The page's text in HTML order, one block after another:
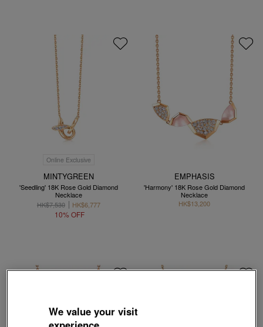
Online Exclusive
MINTYGREEN
'Seedling' 18K Rose Gold Diamond
Necklace
HK$7,530
HK$6,777
10% OFF
EMPHASIS
'Harmony' 18K Rose Gold Diamond
Necklace
HK$13,200
We value your visit